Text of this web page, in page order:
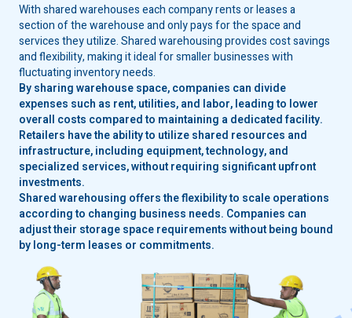
With shared warehouses each company rents or leases a
section of the warehouse and only pays for the space and
services they utilize. Shared warehousing provides cost savings
and flexibility, making it ideal for smaller businesses with
fluctuating inventory needs.
By sharing warehouse space, companies can divide
expenses such as rent, utilities, and labor, leading to lower
overall costs compared to maintaining a dedicated facility.
Retailers have the ability to utilize shared resources and
infrastructure, including equipment, technology, and
specialized services, without requiring significant upfront
investments.
Shared warehousing offers the flexibility to scale operations
according to changing business needs. Companies can
adjust their storage space requirements without being bound
by long-term leases or commitments.